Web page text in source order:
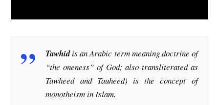
Tawhidis an Arabic term meaning doctrine of
“the oneness” of God; also transliterated as
Tawheed and Tauheed) is the concept of
monotheism in Islam.